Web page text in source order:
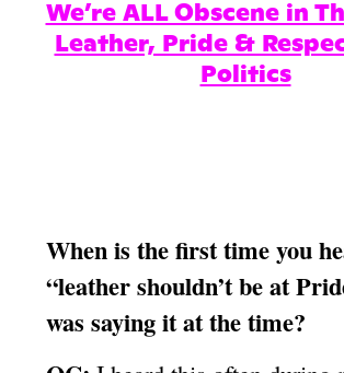
We’re ALL Obscene in
Leather, Pride &
Politics
When is the first time you
“leather shouldn’t be at
was saying it at the time?